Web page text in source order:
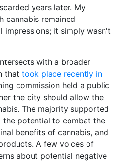
years later. My
cannabis remained
impressions; it simply wasn't
with a broader
that took place recently in
commission held a public
the city should allow the
The majority supported
the potential to combat the
benefits of cannabis, and
A few voices of
about potential negative